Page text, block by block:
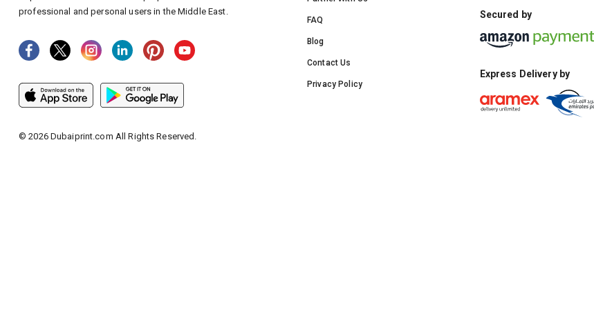
FAQ
Blog
Contact Us
Privacy Policy
Secured by
Express Delivery by
professional and personal users in the Middle East.
©2026Dubaiprint.com All Rights Reserved.